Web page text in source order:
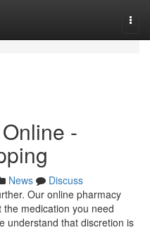
-
News
Discuss
Our online pharmacy
medication you need
understand that discretion is